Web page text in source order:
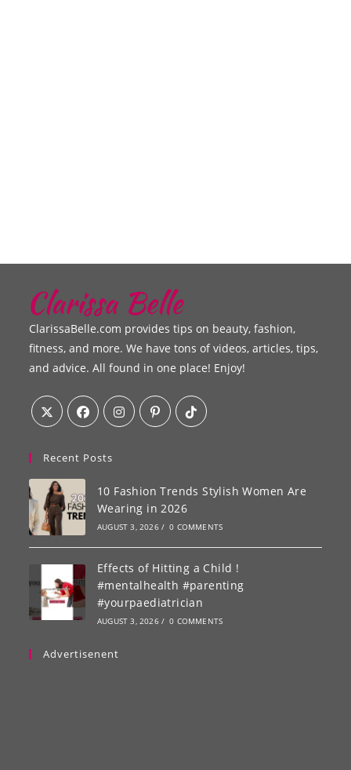
ClarissaBelle.com provides tips on beauty, fashion,
fitness, and more. We have tons of videos, articles, tips,
and advice. All found in one place! Enjoy!
Recent Posts
10 Fashion Trends Stylish Women Are
Wearing in 2026
AUGUST 3, 2026 / 0 COMMENTS
Effects of Hitting a Child !
#mentalhealth #parenting
#yourpaediatrician
AUGUST 3, 2026 / 0 COMMENTS
Advertisenent